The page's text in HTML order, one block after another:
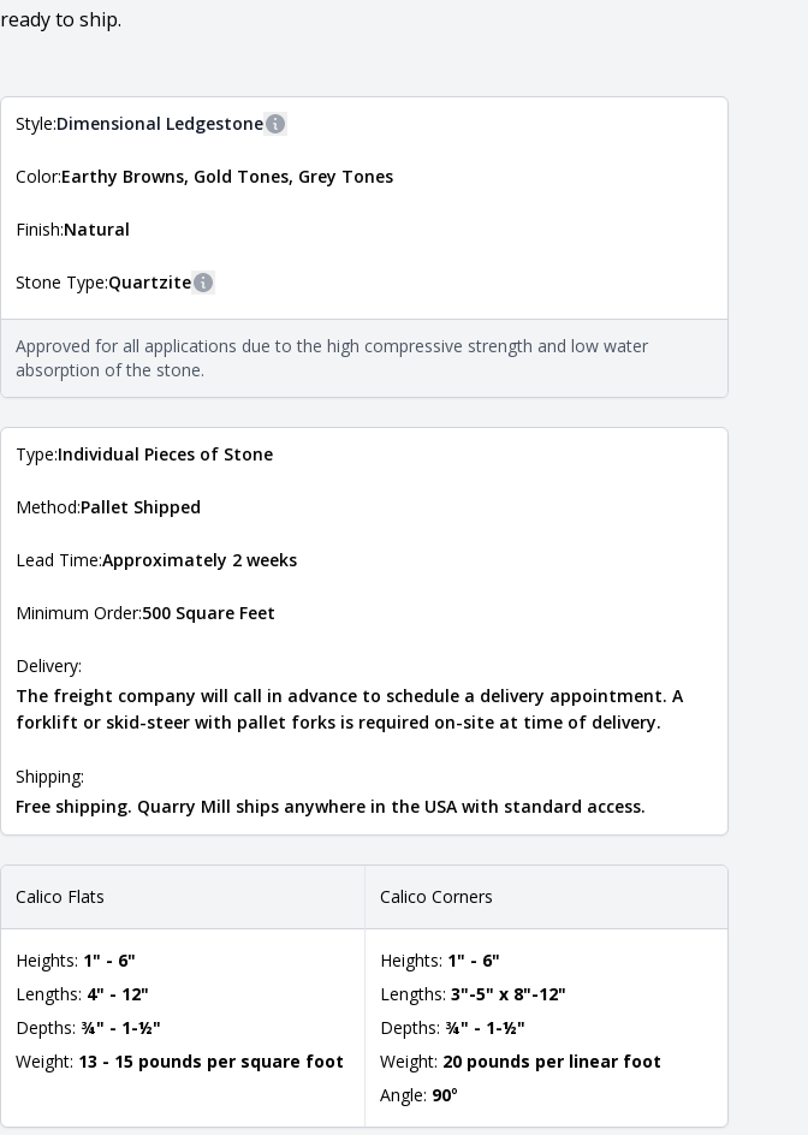
ready to ship.
Style:Dimensional Ledgestone
The style of the stone indicates the overall dimensions, shape, and pattern in which
Natural Stone Veneer Style Guide
Color:Earthy Browns, Gold Tones, Grey Tones
Finish:Natural
Stone Type:Quartzite
The stone type indicates the mineral compositions and properties of the stone. All
Quarry Mill natural stone veneers are premium quality real stone and pass all code
requirements. For more information about each type, visit the
Approved for all applications due to the high compressive strength and low water
absorption of the stone.
Type:Individual Pieces of Stone
Method:Pallet Shipped
Lead Time:Approximately 2 weeks
Minimum Order:500 Square Feet
Delivery:
The freight company will call in advance to schedule a delivery appointment. A
forklift or skid-steer with pallet forks is required on-site at time of delivery.
Shipping:
Free shipping. Quarry Mill ships anywhere in the USA with standard access.
Calico Flats
Heights: 1" - 6"
Lengths: 4" - 12"
Depths: ¾" - 1-½"
Weight: 13 - 15 pounds per square foot
Calico Corners
Heights: 1" - 6"
Lengths: 3"-5" x 8"-12"
Depths: ¾" - 1-½"
Weight: 20 pounds per linear foot
Angle: 90°